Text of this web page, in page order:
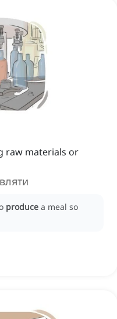
raw materials or
produce a meal so